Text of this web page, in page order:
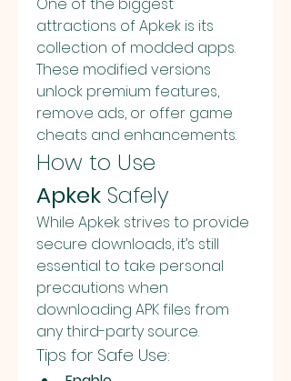
attractions of Apkek is its
collection of modded apps.
These modified versions
unlock premium features,
remove ads, or offer game
cheats and enhancements.
Apkek Safely
While Apkek strives to provide
secure downloads, it’s still
essential to take personal
precautions when
downloading APK files from
any third-party source.
Tips for Safe Use: